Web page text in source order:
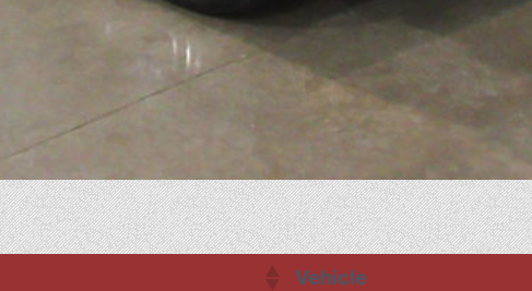
Vehicle